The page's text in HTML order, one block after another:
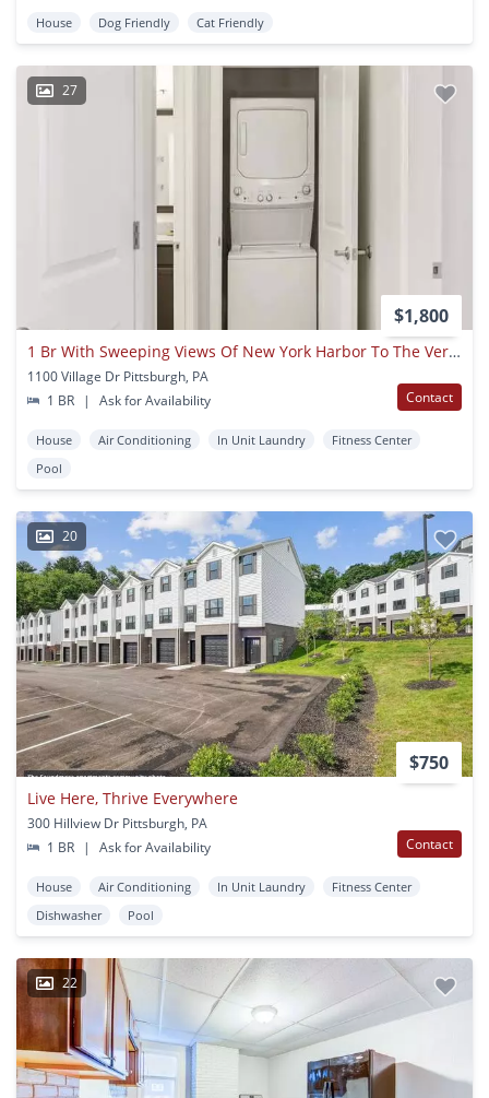
House Dog Friendly Cat Friendly
27
$1,800
1 Br With Sweeping Views Of New York Harbor To The Verrazano Bridge
1100 Village Dr Pittsburgh, PA
1 BR
| Ask for Availability Contact
House Air Conditioning In Unit Laundry
Fitness Center
Pool
20
$750
Live Here, Thrive Everywhere
300 Hillview Dr Pittsburgh, PA
1 BR
| Ask for Availability Contact
House Air Conditioning In Unit Laundry
Fitness Center
Dishwasher
Pool
22